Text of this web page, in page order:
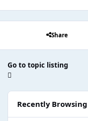
Share
Go to topic listing
Recently Browsing